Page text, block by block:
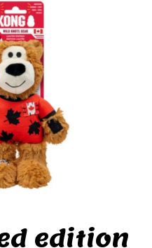
edition